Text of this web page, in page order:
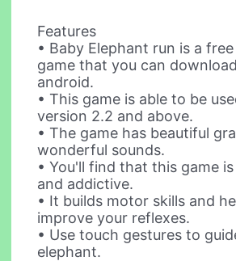
Features
• Baby Elephant run is a
game that you can
android.
• This game is able to be
version 2.2 and above.
• The game has beautiful
wonderful sounds.
• You'll find that this game
and addictive.
• It builds motor skills and
improve your reflexes.
• Use touch gestures to
elephant.